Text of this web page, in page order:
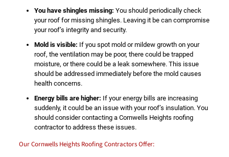
You have shingles missing: You should periodically check
your roof for missing shingles. Leaving it be can compromise
your roof’s integrity and security.
Mold is visible: If you spot mold or mildew growth on your
roof, the ventilation may be poor, there could be trapped
moisture, or there could be a leak somewhere. This issue
should be addressed immediately before the mold causes
health concerns.
Energy bills are higher: If your energy bills are increasing
suddenly, it could be an issue with your roof’s insulation. You
should consider contacting a Cornwells Heights roofing
contractor to address these issues.
Our Cornwells Heights Roofing Contractors Offer: